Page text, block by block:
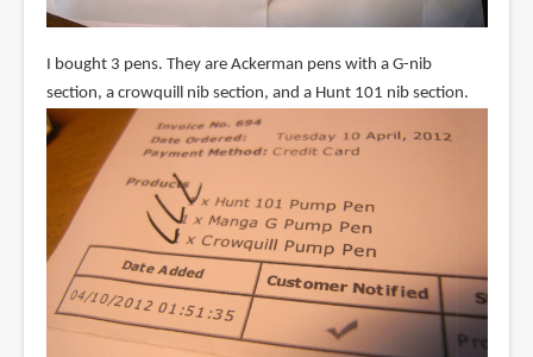
I bought 3 pens. They are Ackerman pens with a G-nib
section, a crowquill nib section, and a Hunt 101 nib section.